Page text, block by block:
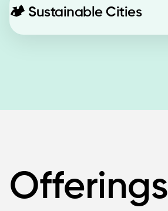
🏕️ Sustainable Cities
Offerings